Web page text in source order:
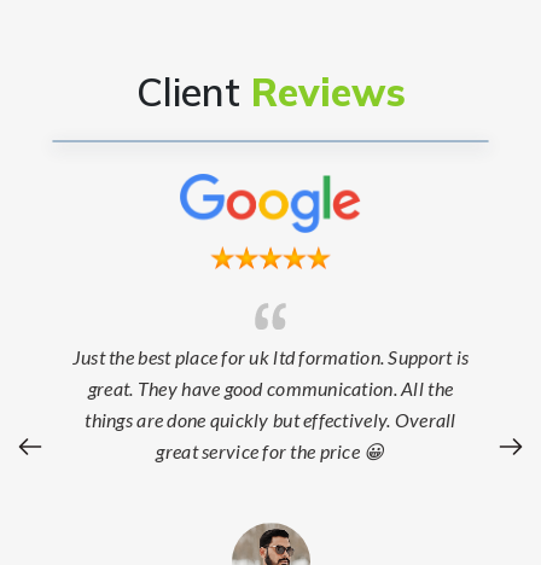
Client Reviews
Just the best place for uk ltd formation. Support is
great. They have good communication. All the
things are done quickly but effectively. Overall
great service for the price 😀